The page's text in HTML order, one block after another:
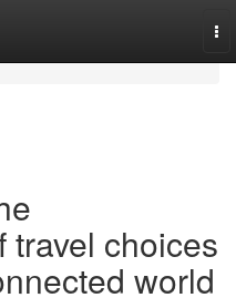
travel choices
world